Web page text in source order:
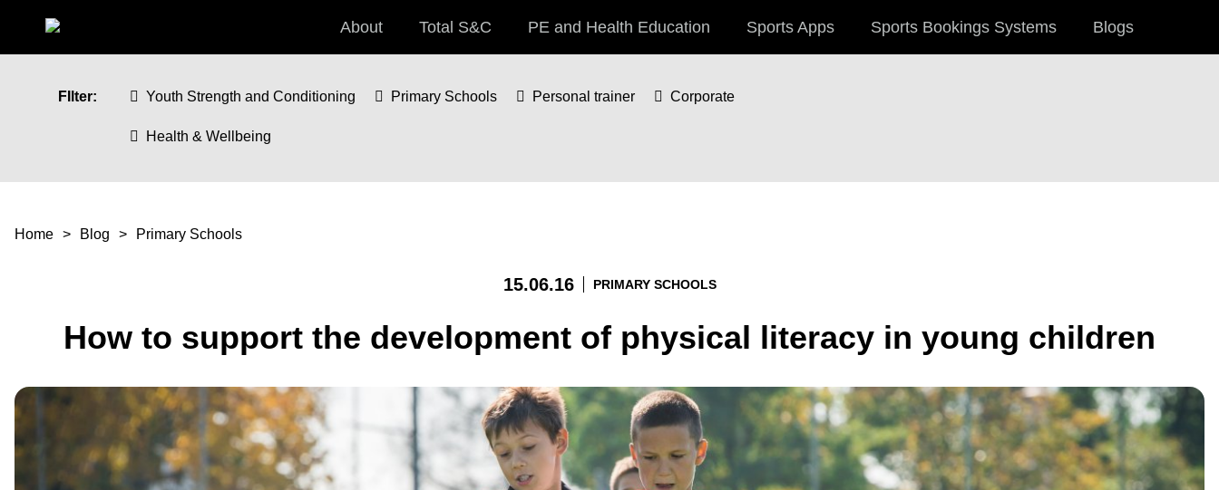
About Total S&C PE and Health Education Sports Apps Sports Bookings Systems Blogs
FIlter: Youth Strength and Conditioning Primary Schools Personal trainer Corporate
Health & Wellbeing
You are here
Home Blog Primary Schools
15.06.16 PRIMARY SCHOOLS
How to support the development of physical literacy in young children